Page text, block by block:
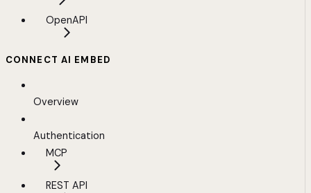
OpenAPI
CONNECT AI EMBED
Overview
Authentication
MCP
REST API